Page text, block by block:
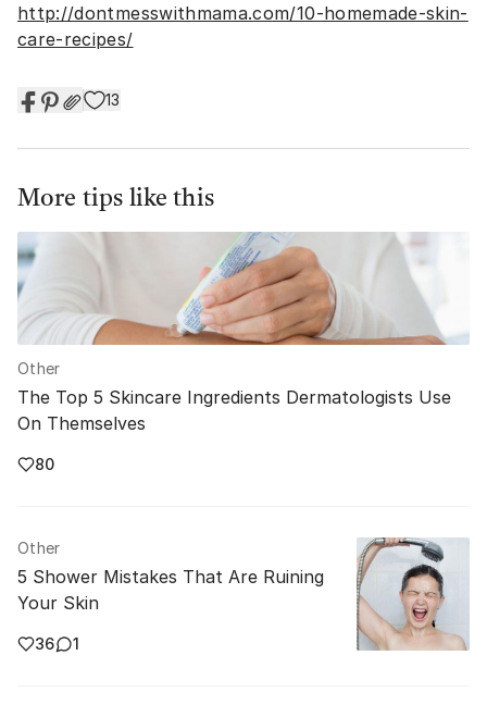
http://dontmesswithmama.com/10-homemade-skin-
care-recipes/
13
More tips like this
Other
The Top 5 Skincare Ingredients Dermatologists Use
On Themselves
80
Other
5 Shower Mistakes That Are Ruining
Your Skin
36 1